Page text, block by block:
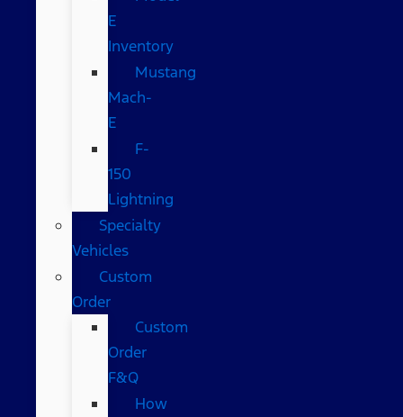
E
Inventory
Mustang
Mach-
E
F-
150
Lightning
Specialty
Vehicles
Custom
Order
Custom
Order
F&Q
How